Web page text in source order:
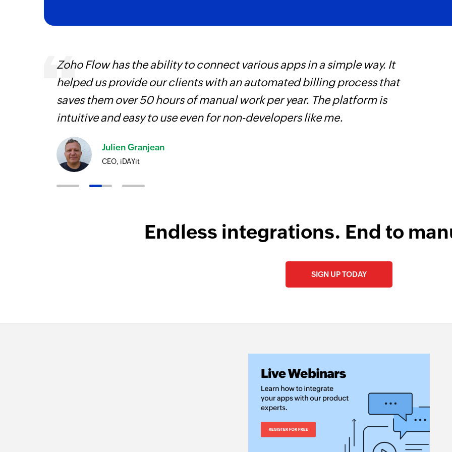
Zoho Flow has the ability to connect various apps in a simple way. It
helped us provide our clients with an automated billing process that
saves them over 50 hours of manual work per year. The platform is
intuitive and easy to use even for non-developers like me.
Julien Granjean
CEO, iDAYit
Endless integrations. End to
SIGN UP TODAY